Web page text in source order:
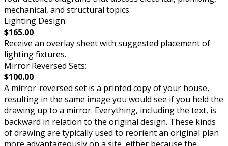
mechanical, and structural topics.
Lighting Design:
$165.00
Receive an overlay sheet with suggested placement of
lighting fixtures.
Mirror Reversed Sets:
$100.00
A mirror-reversed set is a printed copy of your house,
resulting in the same image you would see if you held the
drawing up to a mirror. Everything, including the text, is
backward in relation to the original design. These kinds
of drawing are typically used to reorient an original plan